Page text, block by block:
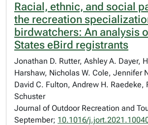
Racial, ethnic, and social
the recreation
birdwatchers: An analysis
States eBird registrants
Jonathan D. Rutter, Ashley A. Dayer,
Harshaw, Nicholas W. Cole, Jennifer
David C. Fulton, Andrew H. Raedeke,
Schuster
Journal of Outdoor Recreation and
September; 10.1016/